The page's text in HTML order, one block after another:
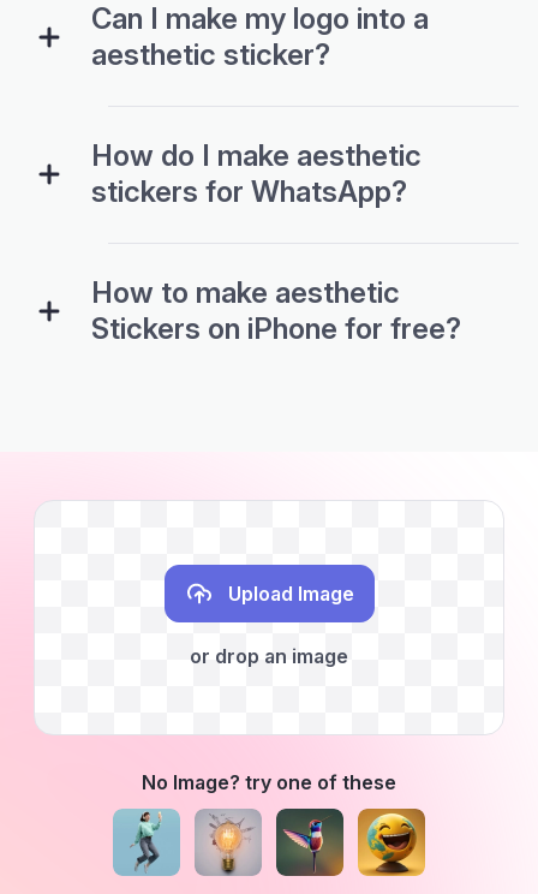
Can I make my logo into a
aesthetic sticker?
How do I make aesthetic
stickers for WhatsApp?
How to make aesthetic
Stickers on iPhone for free?
Upload Image
or drop an image
No Image? try one of these